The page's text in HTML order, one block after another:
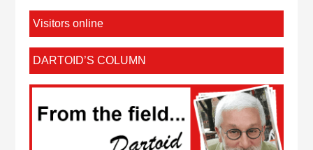
Visitors online
DARTOID’S COLUMN